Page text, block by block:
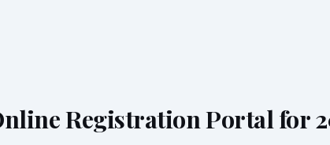
Registration Portal for